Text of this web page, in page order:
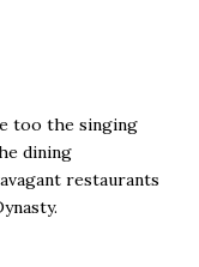
too the singing
dining
restaurants